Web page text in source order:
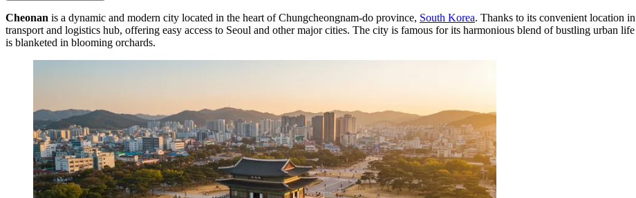
Cheonan is a dynamic and modern city located in the heart of Chungcheongnam-do province, South Korea. Thanks to its convenient location
transport and logistics hub, offering easy access to Seoul and other major cities. The city is famous for its harmonious blend of bustling urban
is blanketed in blooming orchards.